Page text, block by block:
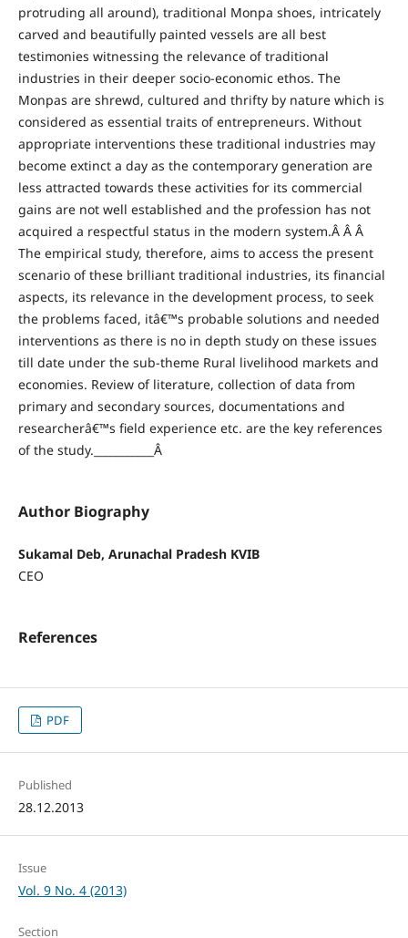
protruding all around), traditional Monpa shoes, intricately
carved and beautifully painted vessels are all best
testimonies witnessing the relevance of traditional
industries in their deeper socio-economic ethos. The
Monpas are shrewd, cultured and thrifty by nature which is
considered as essential traits of entrepreneurs. Without
appropriate interventions these traditional industries may
become extinct a day as the contemporary generation are
less attracted towards these activities for its commercial
gains are not well established and the profession has not
acquired a respectful status in the modern system.Â Â Â
The empirical study, therefore, aims to access the present
scenario of these brilliant traditional industries, its financial
aspects, its relevance in the development process, to seek
the problems faced, itâ€™s probable solutions and needed
interventions as there is no in depth study on these issues
till date under the sub-theme Rural livelihood markets and
economies. Review of literature, collection of data from
primary and secondary sources, documentations and
researcherâ€™s field experience etc. are the key references
of the study.___________Â
Author Biography
Sukamal Deb, Arunachal Pradesh KVIB
CEO
References
PDF
Published
28.12.2013
Issue
Vol. 9 No. 4 (2013)
Section